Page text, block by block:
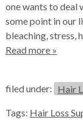
one wants to deal
some point in our
bleaching, stress,
Read more »
filed under: Hair
Tags: Hair Loss